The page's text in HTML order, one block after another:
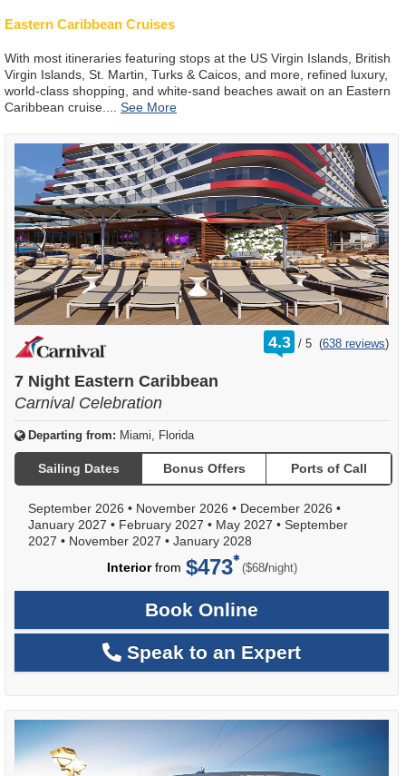
Eastern Caribbean Cruises
With most itineraries featuring stops at the US Virgin Islands, British
Virgin Islands, St. Martin, Turks & Caicos, and more, refined luxury,
world-class shopping, and white-sand beaches await on an Eastern
Caribbean cruise.
4.3 /
rating
out
5 (638 reviews)
7 Night Eastern Caribbean
Carnival Celebration
Departing from: Miami, Florida
Sailing Dates Bonus Offers Ports of Call
September 2026 • November 2026 • December 2026 •
January 2027 • February 2027 • May 2027 • September
2027 • November 2027 • January 2028
Interiorfrom $473 ($68/per
night)
Book Online
Speak to an Expert